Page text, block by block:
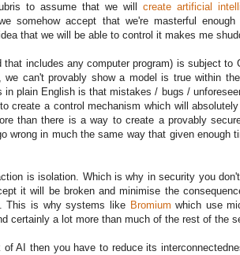
to assume that we will create artificial
somehow accept that we're masterful enough
that we will be able to control it makes me
includes any computer program) is subject to
we can't provably show a model is true within
in plain English is that mistakes / bugs /
create a control mechanism which will
than there is a way to create a provably
wrong in much the same way that given enough
is isolation. Which is why in security you
it will be broken and minimise the
This is why systems like Bromium which use
certainly a lot more than much of the rest of the
of AI then you have to reduce its